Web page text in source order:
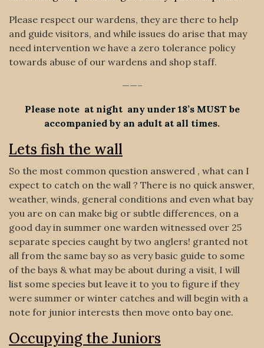
Please respect our wardens, they are there to help
and guide visitors, and while issues do arise that may
need intervention we have a zero tolerance policy
towards abuse of our wardens and shop staff.
——–
Please note at night any under 18’s MUST be
accompanied by an adult at all times.
Lets fish the wall
So the most common question answered , what can I
expect to catch on the wall ? There is no quick answer,
weather, winds, general conditions and even what bay
you are on can make big or subtle differences, on a
good day in summer one warden witnessed over 25
separate species caught by two anglers! granted not
all from the same bay so as very basic guide to some
of the bays & what may be about during a visit, I will
list some species but leave it to you to figure if they
were summer or winter catches and will begin with a
note for junior interests then move onto bay one.
Occupying the Juniors